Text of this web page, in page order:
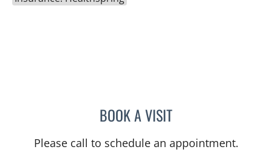
BOOK A VISITJORGE A GADEA, DO
Please call to schedule an appointment.